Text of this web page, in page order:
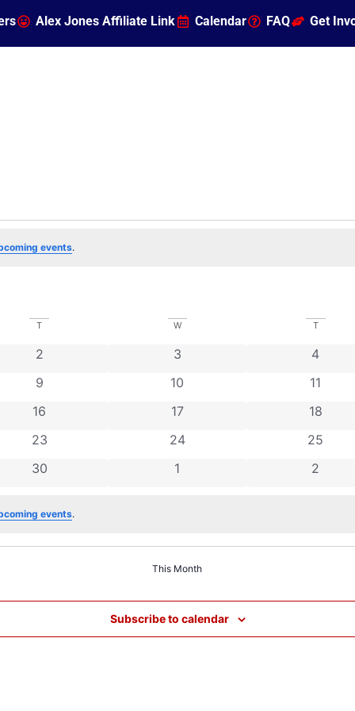
Alex Jones Affiliate Link Calendar FAQ Get
events.
T W T
0 events
2 0 events
3 0 events
4
0 events
9 0 events
10 0 events
11
0 events
16 0 events
17 0 events
18
0 events
23 0 events
24 0 events
25
0 events
30 0 events
1 0 events
2
events.
This Month
Subscribe to calendar